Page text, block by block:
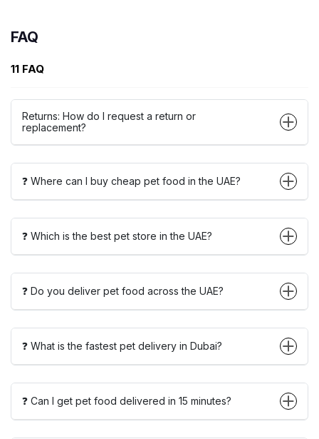
FAQ
11 FAQ
Returns: How do I request a return or
replacement?
❓ Where can I buy cheap pet food in the UAE?
❓ Which is the best pet store in the UAE?
❓ Do you deliver pet food across the UAE?
❓ What is the fastest pet delivery in Dubai?
❓ Can I get pet food delivered in 15 minutes?